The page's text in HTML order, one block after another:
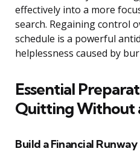
effectively into a more
search. Regaining control
schedule is a powerful
helplessness caused by
Essential
Quitting Without
Build a Financial Runway